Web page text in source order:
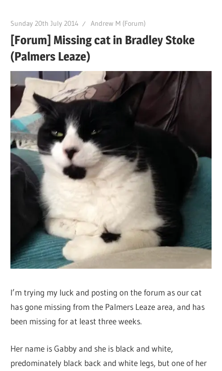
Sunday 20th July 2014 Andrew M (Forum)
[Forum] Missing cat in Bradley Stoke
(Palmers Leaze)
I’m trying my luck and posting on the forum as our cat
has gone missing from the Palmers Leaze area, and has
been missing for at least three weeks.
Her name is Gabby and she is black and white,
predominately black back and white legs, but one of her